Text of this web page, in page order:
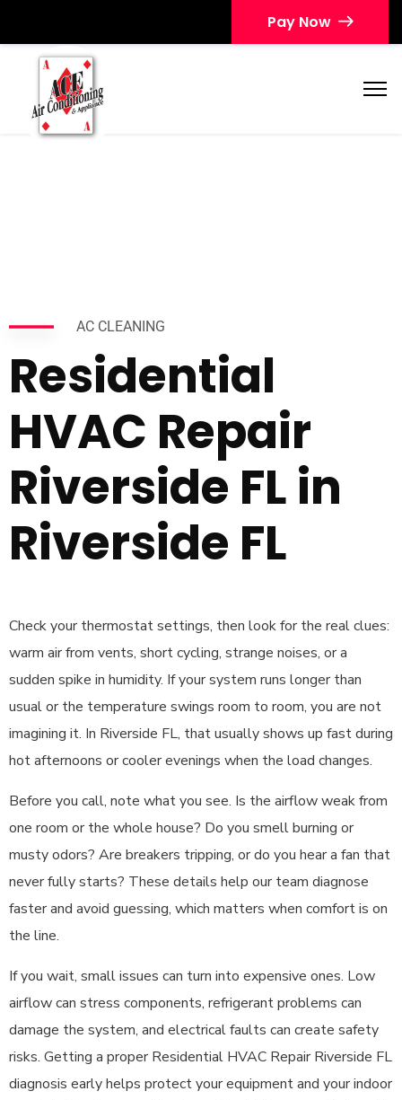
Pay Now
AC CLEANING
Residential
HVAC Repair
Riverside FL in
Riverside FL
Check your thermostat settings, then look for the real clues:
warm air from vents, short cycling, strange noises, or a
sudden spike in humidity. If your system runs longer than
usual or the temperature swings room to room, you are not
imagining it. In Riverside FL, that usually shows up fast during
hot afternoons or cooler evenings when the load changes.
Before you call, note what you see. Is the airflow weak from
one room or the whole house? Do you smell burning or
musty odors? Are breakers tripping, or do you hear a fan that
never fully starts? These details help our team diagnose
faster and avoid guessing, which matters when comfort is on
the line.
If you wait, small issues can turn into expensive ones. Low
airflow can stress components, refrigerant problems can
damage the system, and electrical faults can create safety
risks. Getting a proper Residential HVAC Repair Riverside FL
diagnosis early helps protect your equipment and your indoor